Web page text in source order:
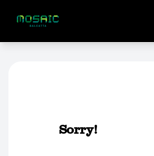
Sorry!